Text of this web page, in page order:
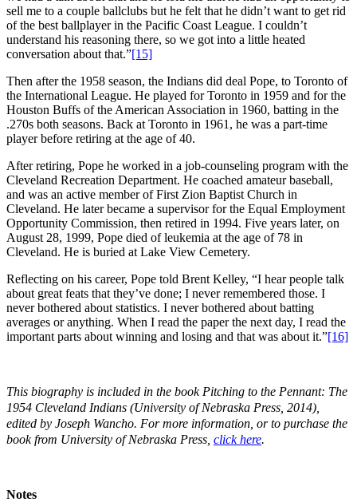
sell me to a couple ballclubs but he felt that he didn’t want to get rid
of the best ballplayer in the Pacific Coast League. I couldn’t
understand his reasoning there, so we got into a little heated
conversation about that.”[15]
Then after the 1958 season, the Indians did deal Pope, to Toronto of
the International League. He played for Toronto in 1959 and for the
Houston Buffs of the American Association in 1960, batting in the
.270s both seasons. Back at Toronto in 1961, he was a part-time
player before retiring at the age of 40.
After retiring, Pope he worked in a job-counseling program with the
Cleveland Recreation Department. He coached amateur baseball,
and was an active member of First Zion Baptist Church in
Cleveland. He later became a supervisor for the Equal Employment
Opportunity Commission, then retired in 1994. Five years later, on
August 28, 1999, Pope died of leukemia at the age of 78 in
Cleveland. He is buried at Lake View Cemetery.
Reflecting on his career, Pope told Brent Kelley, “I hear people talk
about great feats that they’ve done; I never remembered those. I
never bothered about statistics. I never bothered about batting
averages or anything. When I read the paper the next day, I read the
important parts about winning and losing and that was about it.”[16]
This biography is included in the book Pitching to the Pennant: The
1954 Cleveland Indians (University of Nebraska Press, 2014),
edited by Joseph Wancho. For more information, or to purchase the
book from University of Nebraska Press, click here.
Notes